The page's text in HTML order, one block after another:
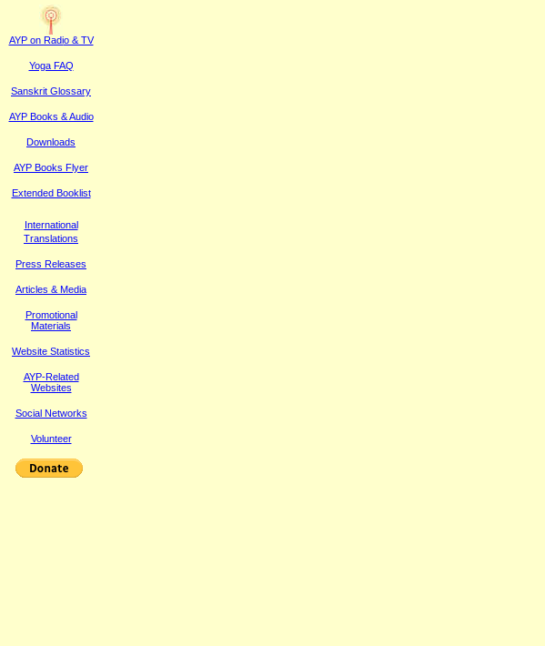
AYP on Radio & TV
Yoga FAQ
Sanskrit Glossary
AYP Books & Audio
Downloads
AYP Books Flyer
Extended Booklist
International
Translations
Press Releases
Articles & Media
Promotional
Materials
Website Statistics
AYP-Related
Websites
Social Networks
Volunteer